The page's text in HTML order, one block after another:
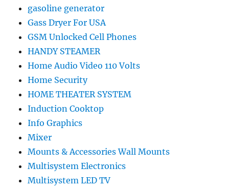
gasoline generator
Gass Dryer For USA
GSM Unlocked Cell Phones
HANDY STEAMER
Home Audio Video 110 Volts
Home Security
HOME THEATER SYSTEM
Induction Cooktop
Info Graphics
Mixer
Mounts & Accessories Wall Mounts
Multisystem Electronics
Multisystem LED TV